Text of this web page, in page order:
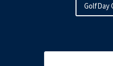
GolfDay